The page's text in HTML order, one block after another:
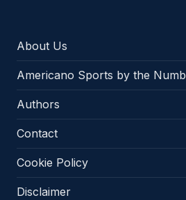
About Us
Americano Sports by the
Authors
Contact
Cookie Policy
Disclaimer